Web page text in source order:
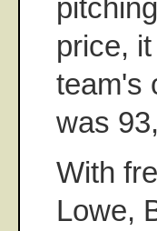
price,
team's
was
With
Lowe,